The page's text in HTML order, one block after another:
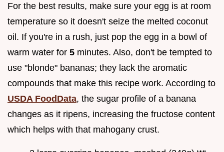
For the best results, make sure your egg is at room
temperature so it doesn't seize the melted coconut
oil. If you're in a rush, just pop the egg in a bowl of
warm water for 5 minutes. Also, don't be tempted to
use "blonde" bananas; they lack the aromatic
compounds that make this recipe work. According to
USDA FoodData, the sugar profile of a banana
changes as it ripens, increasing the fructose content
which helps with that mahogany crust.